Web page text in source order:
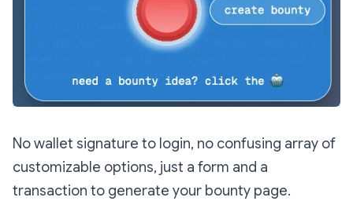
No wallet signature to login, no confusing array of
customizable options, just a form and a
transaction to generate your bounty page.